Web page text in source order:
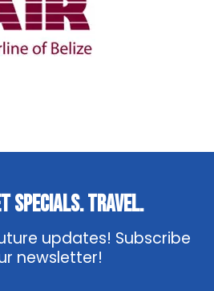
Specials. Travel.
updates! Subscribe
newsletter!